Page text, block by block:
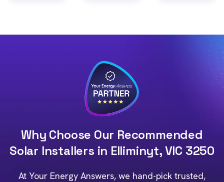
Why Choose Our Recommended
Solar Installers in Elliminyt, VIC 3250
At Your Energy Answers, we hand-pick trusted,